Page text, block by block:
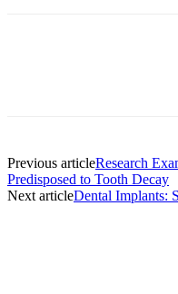
Previous articleResearch
Predisposed to Tooth Decay
Next articleDental Implants: